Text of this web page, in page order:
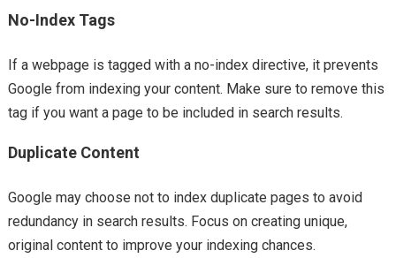
No-Index Tags
If a webpage is tagged with a no-index directive, it prevents
Google from indexing your content. Make sure to remove this
tag if you want a page to be included in search results.
Duplicate Content
Google may choose not to index duplicate pages to avoid
redundancy in search results. Focus on creating unique,
original content to improve your indexing chances.